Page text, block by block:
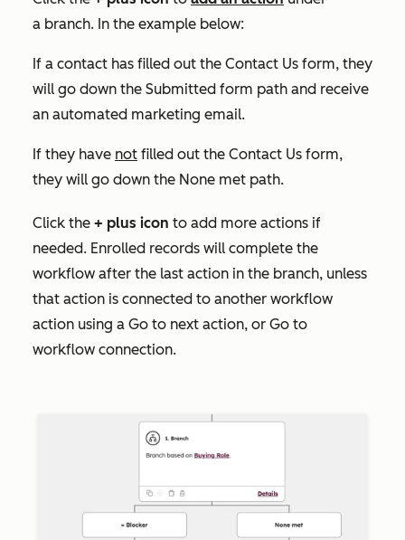
a branch. In the example below:
If a contact has filled out the Contact Us form, they
will go down the Submitted form path and receive
an automated marketing email.
If they have not filled out the Contact Us form,
they will go down the None met path.
Click the + plus icon to add more actions if
needed. Enrolled records will complete the
workflow after the last action in the branch, unless
that action is connected to another workflow
action using a Go to next action, or Go to
workflow connection.